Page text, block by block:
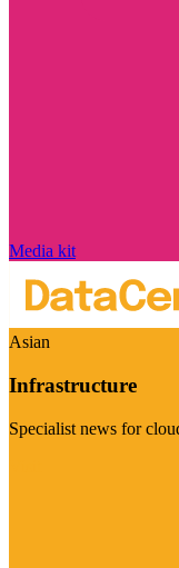
Media kit
Asian
Infrastructure
Specialist news for